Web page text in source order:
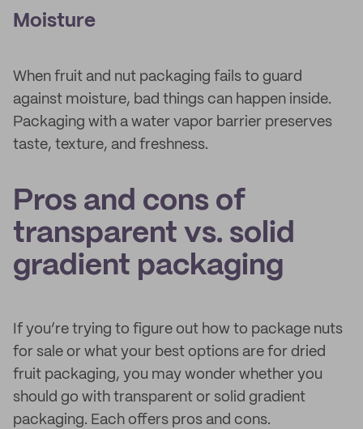
Moisture
When fruit and nut packaging fails to guard
against moisture, bad things can happen inside.
Packaging with a water vapor barrier preserves
taste, texture, and freshness.
Pros and cons of
transparent vs. solid
gradient packaging
If you’re trying to figure out how to package nuts
for sale or what your best options are for dried
fruit packaging, you may wonder whether you
should go with transparent or solid gradient
packaging. Each offers pros and cons.